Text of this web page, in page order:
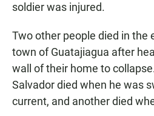
soldier was injured.
Two other people died in the
town of Guatajiagua after
wall of their home to
Salvador died when he was
current, and another died